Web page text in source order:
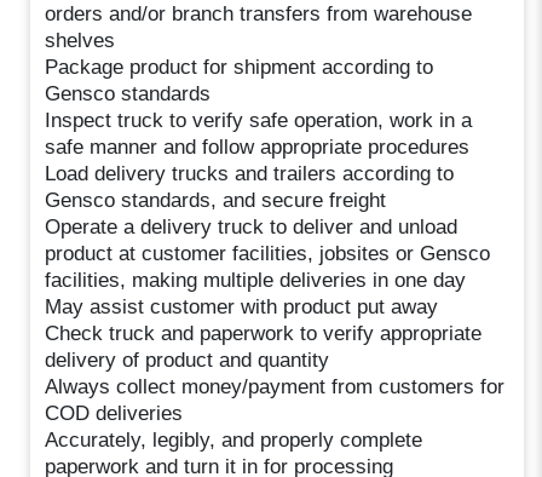
orders and/or branch transfers from warehouse
shelves
Package product for shipment according to
Gensco standards
Inspect truck to verify safe operation, work in a
safe manner and follow appropriate procedures
Load delivery trucks and trailers according to
Gensco standards, and secure freight
Operate a delivery truck to deliver and unload
product at customer facilities, jobsites or Gensco
facilities, making multiple deliveries in one day
May assist customer with product put away
Check truck and paperwork to verify appropriate
delivery of product and quantity
Always collect money/payment from customers for
COD deliveries
Accurately, legibly, and properly complete
paperwork and turn it in for processing